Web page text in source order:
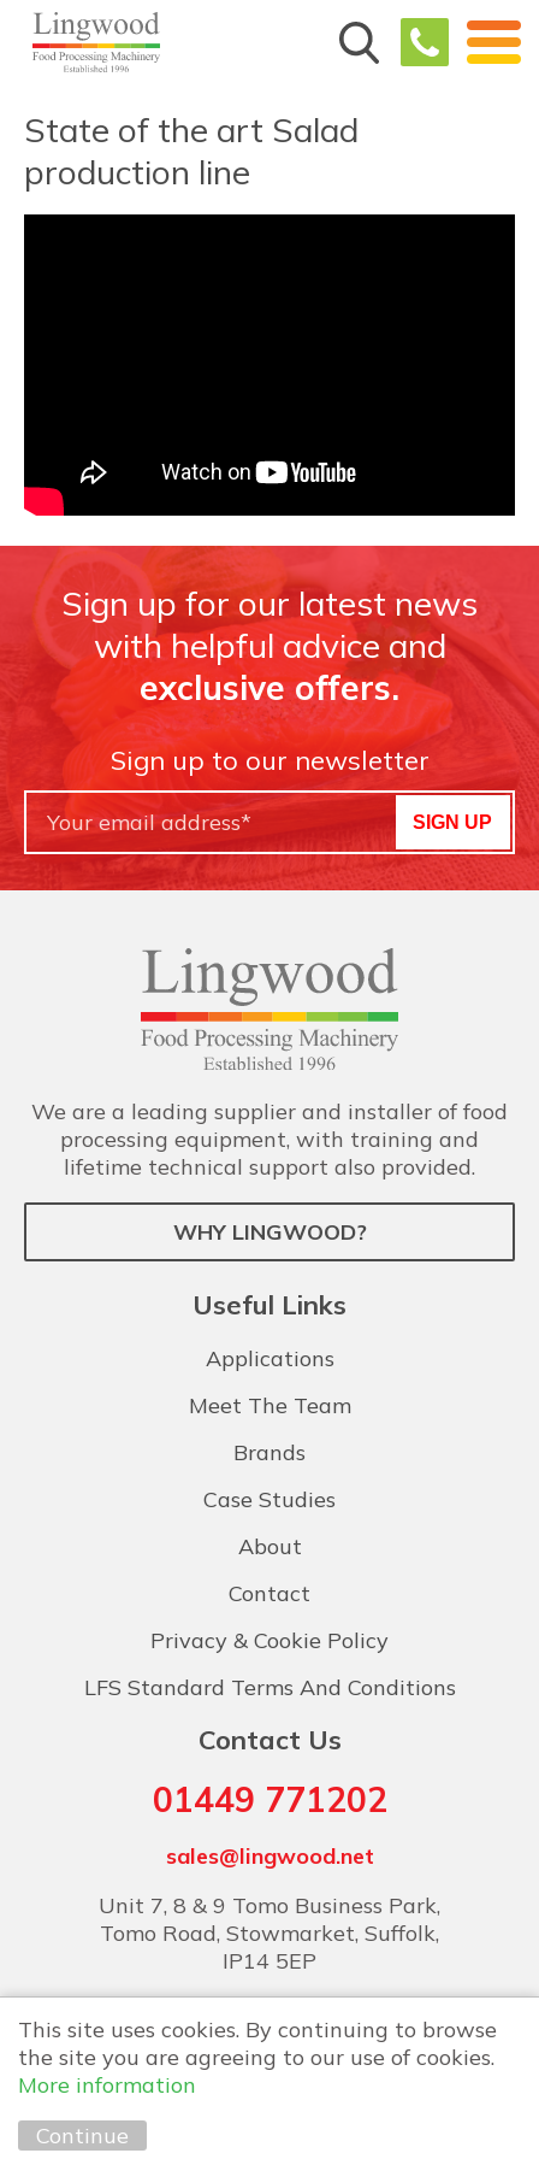
State of the art Salad
production line
Sign up for our latest news
with helpful advice and
exclusive offers.
Sign up to our newsletter
SIGN UP
We are a leading supplier and installer of food
processing equipment, with training and
lifetime technical support also provided.
WHY LINGWOOD?
Useful Links
Applications
Meet The Team
Brands
Case Studies
About
Contact
Privacy & Cookie Policy
LFS Standard Terms And Conditions
Contact Us
01449 771202
sales@lingwood.net
Unit 7, 8 & 9 Tomo Business Park,
Tomo Road, Stowmarket, Suffolk,
IP14 5EP
Copyright © 2026 Lingwood Food Services
This site uses cookies. By continuing to browse
the site you are agreeing to our use of cookies.
More information
Continue